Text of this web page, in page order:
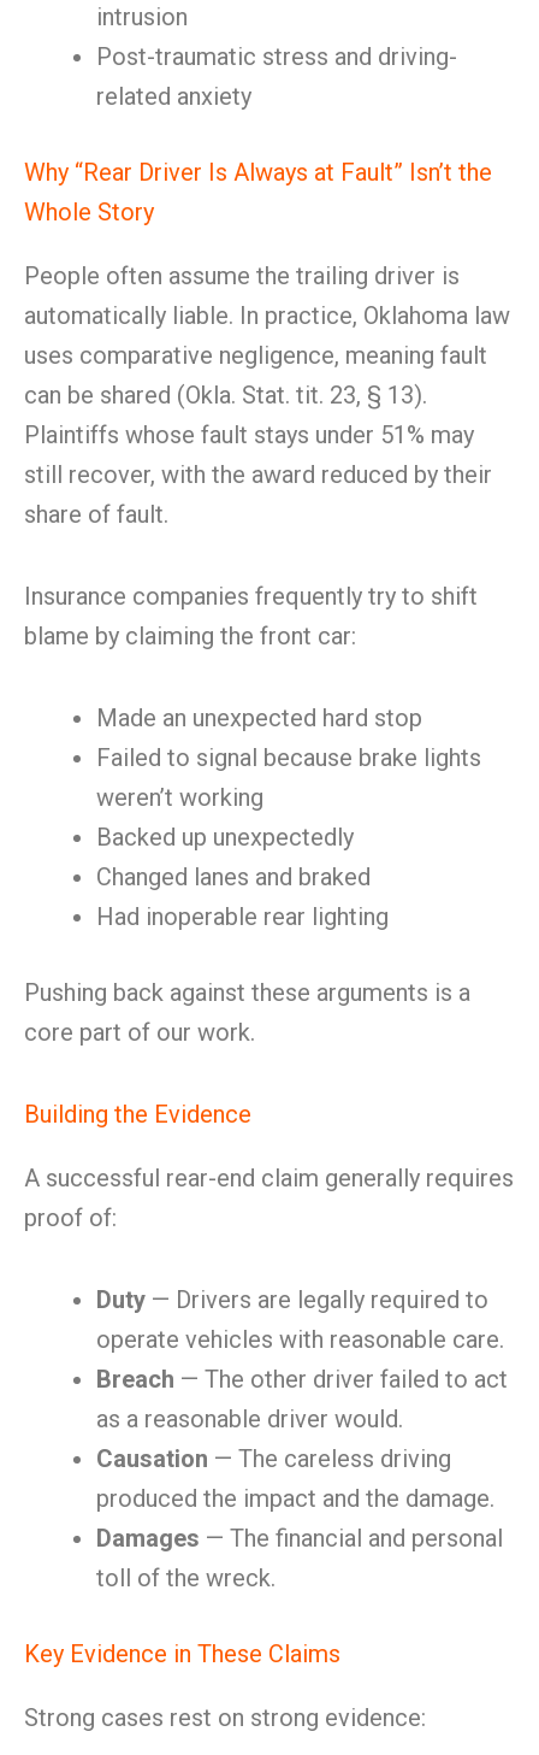
intrusion
Post-traumatic stress and driving-
related anxiety
Why “Rear Driver Is Always at Fault” Isn’t the
Whole Story
People often assume the trailing driver is
automatically liable. In practice, Oklahoma law
uses comparative negligence, meaning fault
can be shared (Okla. Stat. tit. 23, § 13).
Plaintiffs whose fault stays under 51% may
still recover, with the award reduced by their
share of fault.
Insurance companies frequently try to shift
blame by claiming the front car:
Made an unexpected hard stop
Failed to signal because brake lights
weren’t working
Backed up unexpectedly
Changed lanes and braked
Had inoperable rear lighting
Pushing back against these arguments is a
core part of our work.
Building the Evidence
A successful rear-end claim generally requires
proof of:
Duty — Drivers are legally required to
operate vehicles with reasonable care.
Breach — The other driver failed to act
as a reasonable driver would.
Causation — The careless driving
produced the impact and the damage.
Damages — The financial and personal
toll of the wreck.
Key Evidence in These Claims
Strong cases rest on strong evidence: